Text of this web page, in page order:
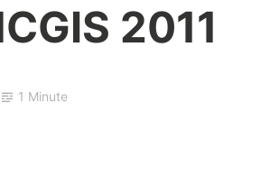
2011
1 Minute